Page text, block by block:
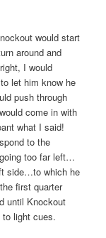
would start
around and
I would
let him know he
push through
come in with
what I said!
to the
too far left…
side…to which he
first quarter
until Knockout
light cues.